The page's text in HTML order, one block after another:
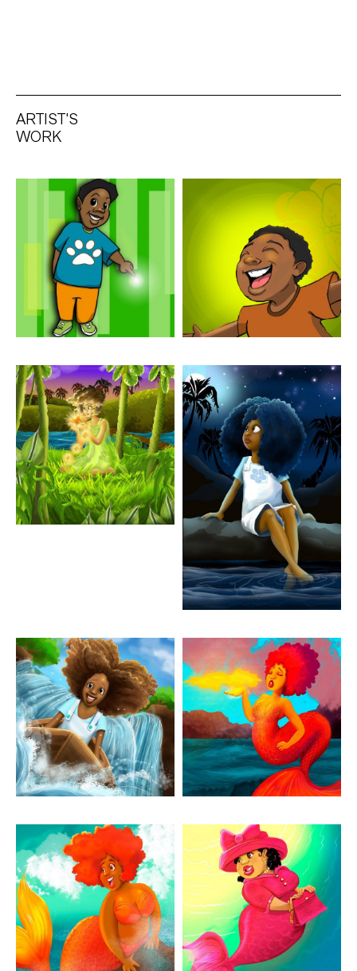
ARTIST'S
WORK
Artwork: 2nd Tier Artwork: 3rd Tier
Artwork: Flora In The
Meadow
Artwork: Marina Looking
Up
Artwork: Marina On The
River
Artwork: Mermay
Dragon
Artwork: Mermay Eager
Artwork: Mermay
Sunday